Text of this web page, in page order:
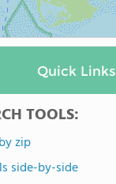
Quick Links
TOOLS:
zip
side-by-side